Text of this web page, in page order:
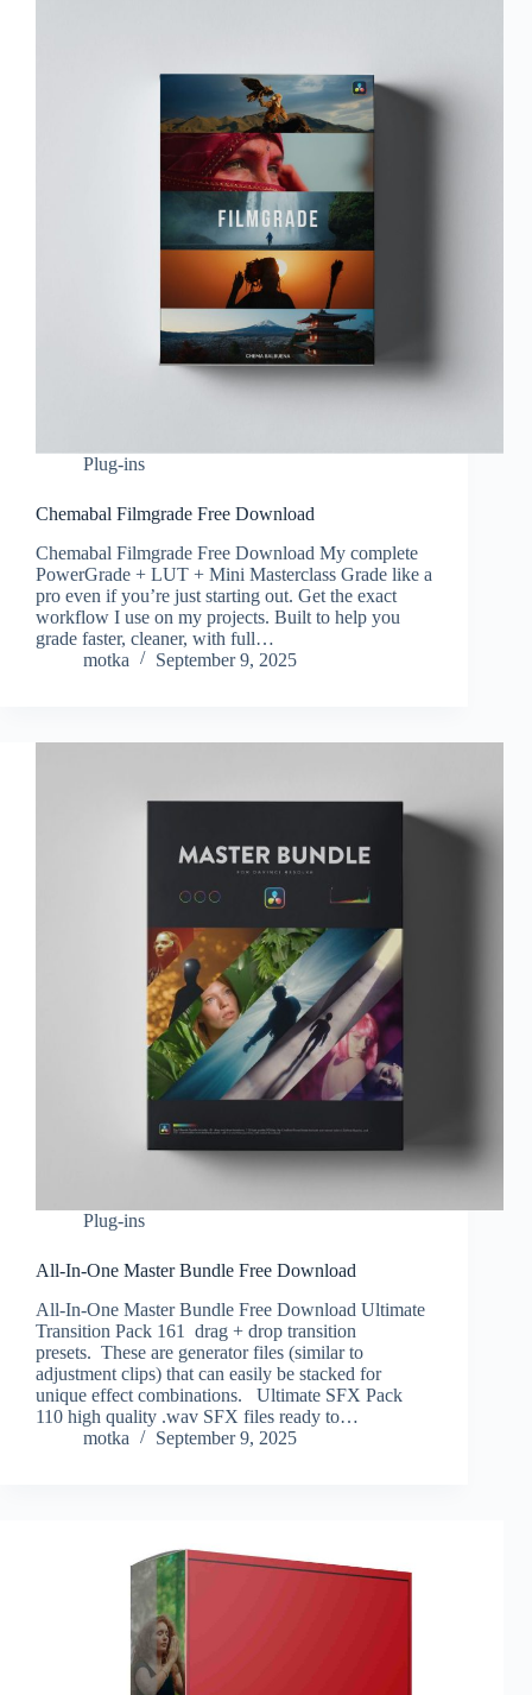
Plug-ins
Chemabal Filmgrade Free Download
Chemabal Filmgrade Free Download My complete
PowerGrade + LUT + Mini Masterclass Grade like a
pro even if you’re just starting out. Get the exact
workflow I use on my projects. Built to help you
grade faster, cleaner, with full…
motka
September 9, 2025
Plug-ins
All-In-One Master Bundle Free Download
All-In-One Master Bundle Free Download Ultimate
Transition Pack 161 drag + drop transition
presets. These are generator files (similar to
adjustment clips) that can easily be stacked for
unique effect combinations. Ultimate SFX Pack
110 high quality .wav SFX files ready to…
motka
September 9, 2025